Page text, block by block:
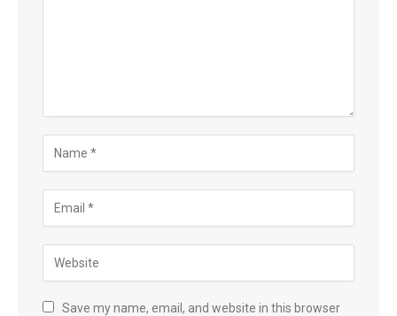
Save my name, email, and website in this browser